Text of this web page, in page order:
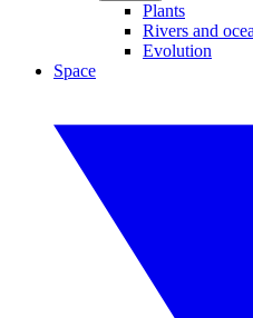
Plants
Rivers and
Evolution
Space